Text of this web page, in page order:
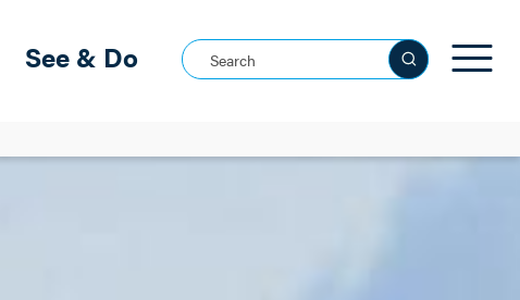
See & Do Search this site